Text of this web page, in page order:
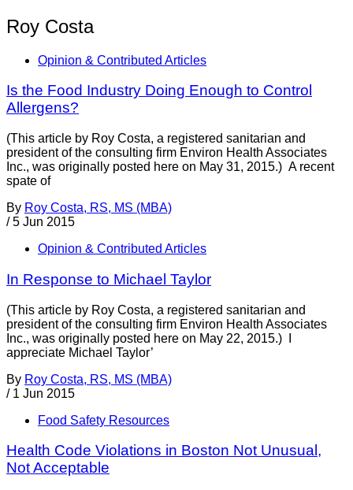
Roy Costa
Opinion & Contributed Articles
Is the Food Industry Doing Enough to Control
Allergens?
(This article by Roy Costa, a registered sanitarian and
president of the consulting firm Environ Health Associates
Inc., was originally posted here on May 31, 2015.) A recent
spate of
By Roy Costa, RS, MS (MBA)
/ 5 Jun 2015
Opinion & Contributed Articles
In Response to Michael Taylor
(This article by Roy Costa, a registered sanitarian and
president of the consulting firm Environ Health Associates
Inc., was originally posted here on May 22, 2015.) I
appreciate Michael Taylor’
By Roy Costa, RS, MS (MBA)
/ 1 Jun 2015
Food Safety Resources
Health Code Violations in Boston Not Unusual,
Not Acceptable